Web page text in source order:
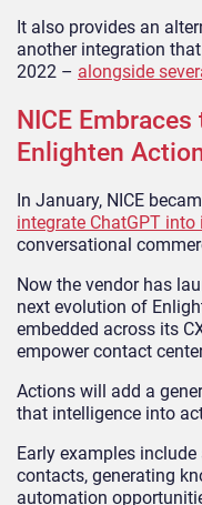
It also provides an
another integration
2022 – alongside
NICE
Enlighten
In January, NICE
integrate ChatGPT
conversational
Now the vendor has
next evolution of
embedded across its
empower contact
Actions will add a
that intelligence into
Early examples
contacts, generating
automation